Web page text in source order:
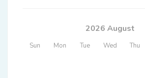
2026 August
Sun Mon Tue Wed Thu